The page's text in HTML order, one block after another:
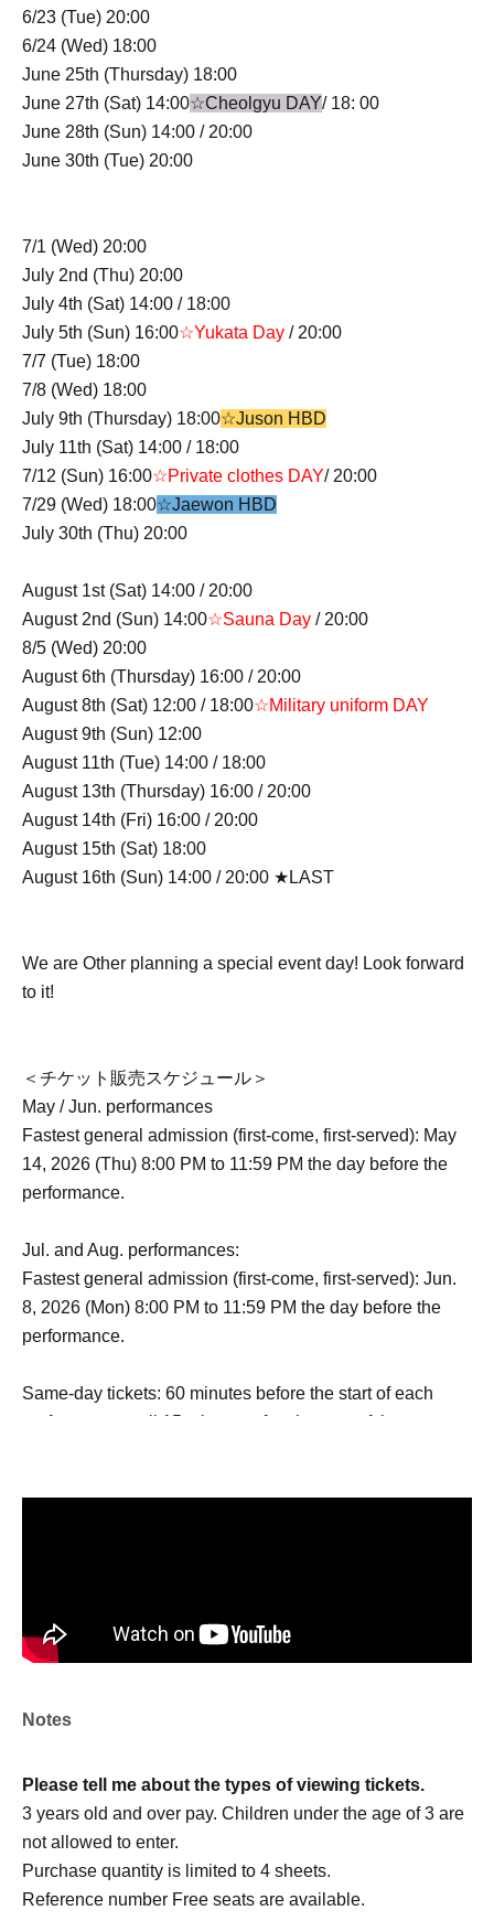
6/23 (Tue) 20:00
6/24 (Wed) 18:00
June 25th (Thursday) 18:00
June 27th (Sat) 14:00☆Cheolgyu DAY/ 18: 00
June 28th (Sun) 14:00 / 20:00
June 30th (Tue) 20:00
7/1 (Wed) 20:00
July 2nd (Thu) 20:00
July 4th (Sat) 14:00 / 18:00
July 5th (Sun) 16:00☆Yukata Day / 20:00
7/7 (Tue) 18:00
7/8 (Wed) 18:00
July 9th (Thursday) 18:00☆Juson HBD
July 11th (Sat) 14:00 / 18:00
7/12 (Sun) 16:00☆Private clothes DAY/ 20:00
7/29 (Wed) 18:00☆Jaewon HBD
July 30th (Thu) 20:00
August 1st (Sat) 14:00 / 20:00
August 2nd (Sun) 14:00☆Sauna Day / 20:00
8/5 (Wed) 20:00
August 6th (Thursday) 16:00 / 20:00
August 8th (Sat) 12:00 / 18:00☆Military uniform DAY
August 9th (Sun) 12:00
August 11th (Tue) 14:00 / 18:00
August 13th (Thursday) 16:00 / 20:00
August 14th (Fri) 16:00 / 20:00
August 15th (Sat) 18:00
August 16th (Sun) 14:00 / 20:00 ★LAST
We are Other planning a special event day! Look forward
to it!
＜チケット販売スケジュール＞
May / Jun. performances
Fastest general admission (first-come, first-served): May
14, 2026 (Thu) 8:00 PM to 11:59 PM the day before the
performance.
Jul. and Aug. performances:
Fastest general admission (first-come, first-served): Jun.
8, 2026 (Mon) 8:00 PM to 11:59 PM the day before the
performance.
Same-day tickets: 60 minutes before the start of each
performance until 15 minutes after the start of the
For Other event details, please see
https://twitter.com/KStage_O
●Drop
Drop continues to be very active in both South Korea and
Japan.
They have captivated many fans since their first
Notes
Please tell me about the types of viewing tickets.
3 years old and over pay. Children under the age of 3 are
not allowed to enter.
Purchase quantity is limited to 4 sheets.
Reference number Free seats are available.